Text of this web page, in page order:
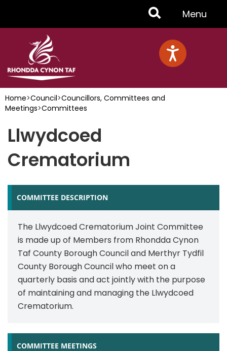
Toggle
Menu
Menu
Home>Council>Councillors, Committees and
Meetings>Committees
Llwydcoed
Crematorium
COMMITTEE DESCRIPTION
The Llwydcoed Crematorium Joint Committee
is made up of Members from Rhondda Cynon
Taf County Borough Council and Merthyr Tydfil
County Borough Council who meet on a
quarterly basis and act jointly with the purpose
of maintaining and managing the Llwydcoed
Crematorium.
COMMITTEE MEETINGS